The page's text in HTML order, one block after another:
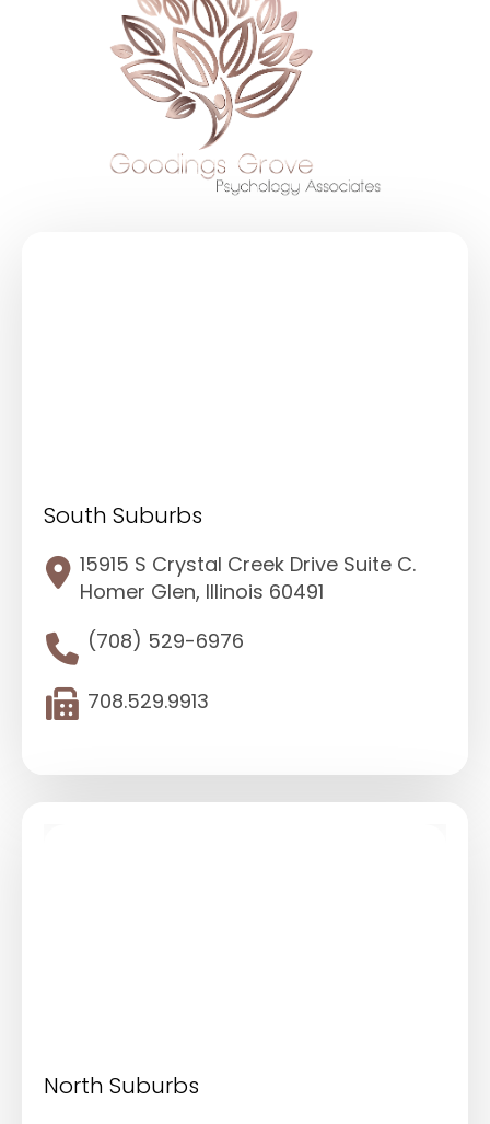
South Suburbs
15915 S Crystal Creek Drive Suite C.
Homer Glen, Illinois 60491
(708) 529-6976
708.529.9913
North Suburbs